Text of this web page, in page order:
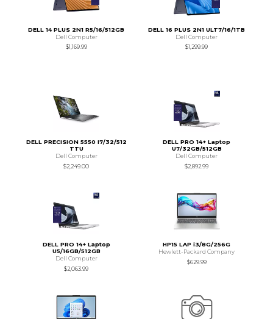
DELL 14 PLUS 2N1 R5/16/512GB
Dell Computer
$1,169.99
DELL 16 PLUS 2N1 ULT7/16/1TB
Dell Computer
$1,299.99
DELL PRECISION 5550 I7/32/512
TTU
Dell Computer
$2,249.00
DELL PRO 14+ Laptop
U7/32GB/512GB
Dell Computer
$2,892.99
DELL PRO 14+ Laptop
U5/16GB/512GB
Dell Computer
$2,063.99
HP15 LAP i3/8G/256G
Hewlett-Packard Company
$629.99